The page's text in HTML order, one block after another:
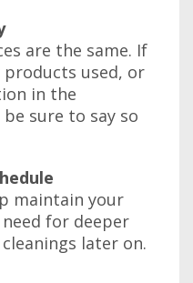
are the same. If
used, or
in the
sure to say so
maintain your
for deeper
later on.